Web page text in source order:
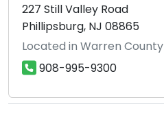
227 Still Valley Road
Phillipsburg, NJ 08865
Located in Warren County
908-995-9300